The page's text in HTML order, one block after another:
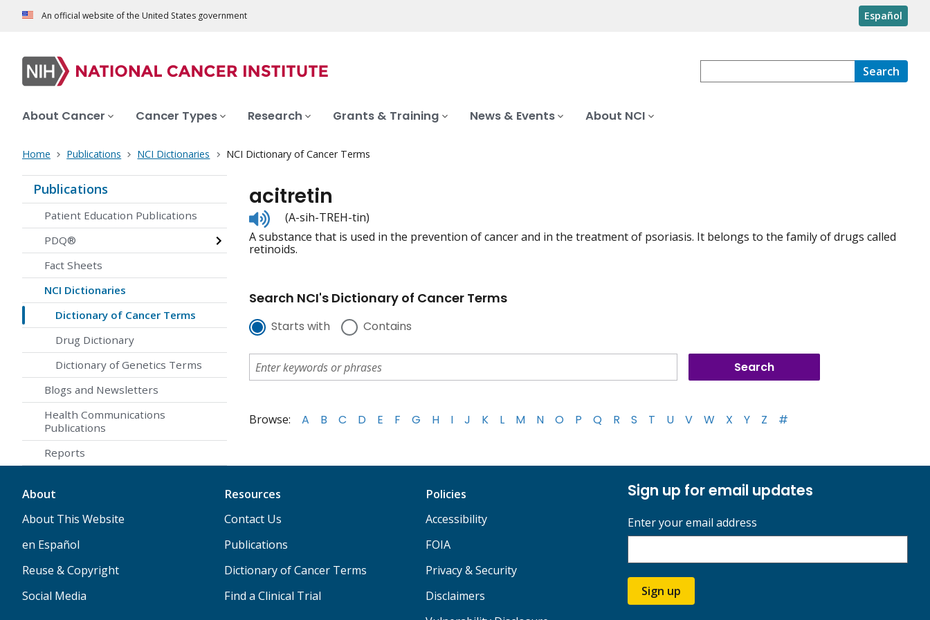
An official website of the United States government Español
Search
About Cancer Cancer Types Research Grants & Training News & Events About NCI
Home Publications NCI Dictionaries NCI Dictionary of Cancer Terms
Publications
Patient Education Publications
PDQ®
Fact Sheets
NCI Dictionaries
Dictionary of Cancer Terms
Drug Dictionary
Dictionary of Genetics Terms
Blogs and Newsletters
Health Communications
Publications
Reports
acitretin
Listen
to
pronunciation
(A-sih-TREH-tin)
A substance that is used in the prevention of cancer and in the treatment of psoriasis. It belongs to the family of drugs called
retinoids.
Search NCI's Dictionary of Cancer Terms
Starts with Contains
Browse: A B C D E F G H I J K L M N O P Q R S T U V W X Y Z #
About
About This Website
en Español
Reuse & Copyright
Social Media
Resources
Contact Us
Publications
Dictionary of Cancer Terms
Find a Clinical Trial
Policies
Accessibility
FOIA
Privacy & Security
Disclaimers
Sign up for email updates
Enter your email address
Sign up